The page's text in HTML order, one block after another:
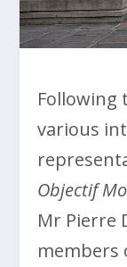
Following
various
Objectif
Mr Pierre
members